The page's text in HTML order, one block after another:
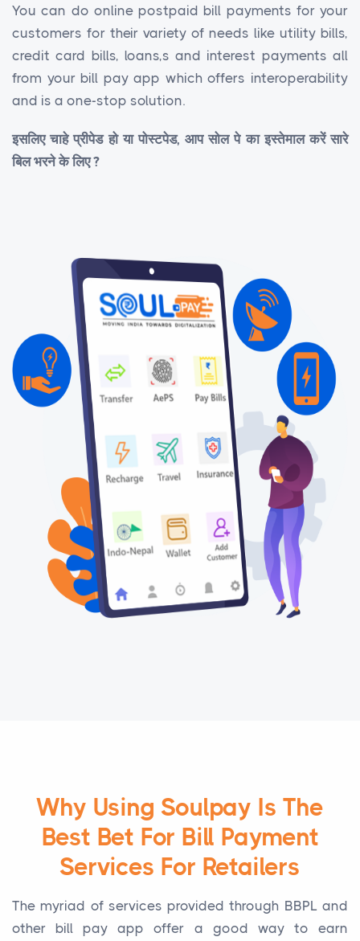
You can do online postpaid bill payments for your
customers for their variety of needs like utility bills,
credit card bills, loans,s and interest payments all
from your bill pay app which offers interoperability
and is a one-stop solution.
इसलिए चाहे प्रीपेड हो या पोस्टपेड, आप सोल पे का इस्तेमाल करें सारे
बिल भरने के लिए ?
Why Using Soulpay Is The
Best Bet For Bill Payment
Services For Retailers
The myriad of services provided through BBPL and
other bill pay app offer a good way to earn